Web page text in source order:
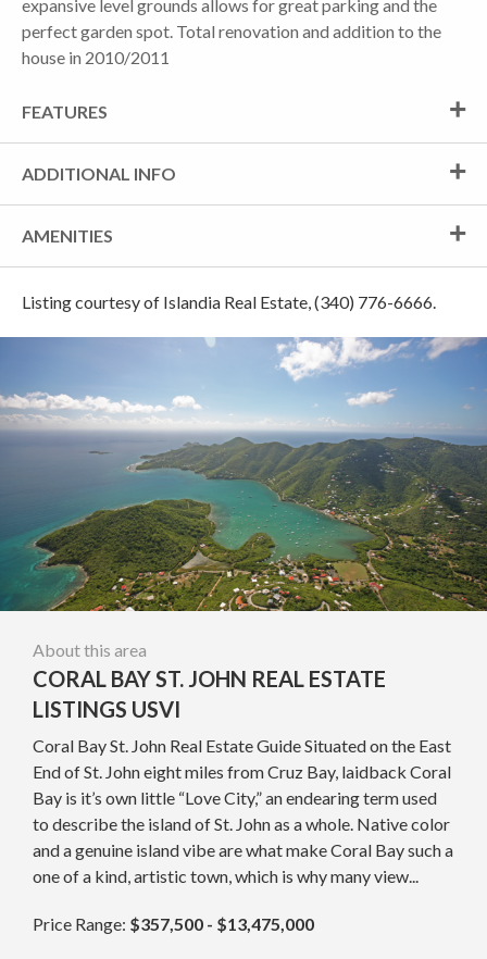
expansive level grounds allows for great parking and the
perfect garden spot. Total renovation and addition to the
house in 2010/2011
FEATURES
ADDITIONAL INFO
AMENITIES
Listing courtesy of Islandia Real Estate, (340) 776-6666.
About this area
CORAL BAY ST. JOHN REAL ESTATE
LISTINGS USVI
Coral Bay St. John Real Estate Guide Situated on the East
End of St. John eight miles from Cruz Bay, laidback Coral
Bay is it’s own little “Love City,” an endearing term used
to describe the island of St. John as a whole. Native color
and a genuine island vibe are what make Coral Bay such a
one of a kind, artistic town, which is why many view...
Price Range: $357,500 - $13,475,000